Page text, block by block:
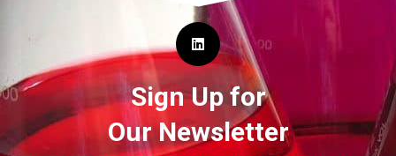
Sign Up for
Our Newsletter